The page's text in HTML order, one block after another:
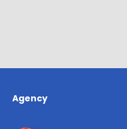
Agency